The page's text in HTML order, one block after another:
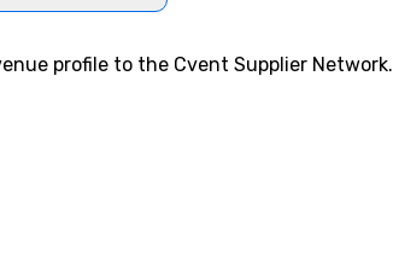
profile to the Cvent Supplier Network.